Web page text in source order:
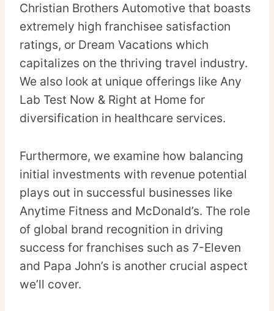
Christian Brothers Automotive that boasts
extremely high franchisee satisfaction
ratings, or Dream Vacations which
capitalizes on the thriving travel industry.
We also look at unique offerings like Any
Lab Test Now & Right at Home for
diversification in healthcare services.
Furthermore, we examine how balancing
initial investments with revenue potential
plays out in successful businesses like
Anytime Fitness and McDonald’s. The role
of global brand recognition in driving
success for franchises such as 7-Eleven
and Papa John’s is another crucial aspect
we’ll cover.